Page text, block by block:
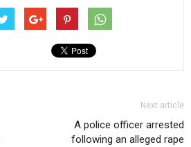
Next article
A police officer arrested
following an alleged rape